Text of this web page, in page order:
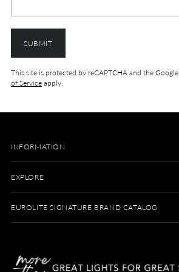
SUBMIT
This site is protected by reCAPTCHA and the Google
of Service apply.
INFORMATION
EXPLORE
EUROLITE SIGNATURE BRAND CATALOG